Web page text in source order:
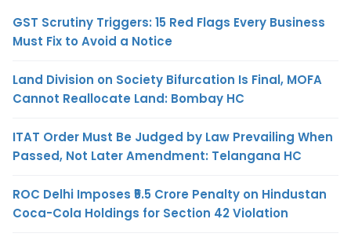
GST Scrutiny Triggers: 15 Red Flags Every Business
Must Fix to Avoid a Notice
Land Division on Society Bifurcation Is Final, MOFA
Cannot Reallocate Land: Bombay HC
ITAT Order Must Be Judged by Law Prevailing When
Passed, Not Later Amendment: Telangana HC
ROC Delhi Imposes ₹5.5 Crore Penalty on Hindustan
Coca-Cola Holdings for Section 42 Violation